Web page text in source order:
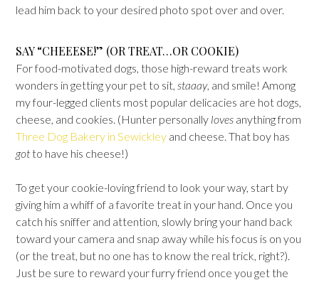
lead him back to your desired photo spot over and over.
SAY “CHEEESE!” (OR TREAT…OR COOKIE)
For food-motivated dogs, those high-reward treats work
wonders in getting your pet to sit, staaay, and smile! Among
my four-legged clients most popular delicacies are hot dogs,
cheese, and cookies. (Hunter personally loves anything from
Three Dog Bakery in Sewickley and cheese. That boy has
gotto have his cheese!)
To get your cookie-loving friend to look your way, start by
giving him a whiff of a favorite treat in your hand. Once you
catch his sniffer and attention, slowly bring your hand back
toward your camera and snap away while his focus is on you
(or the treat, but no one has to know the real trick, right?).
Just be sure to reward your furry friend once you get the